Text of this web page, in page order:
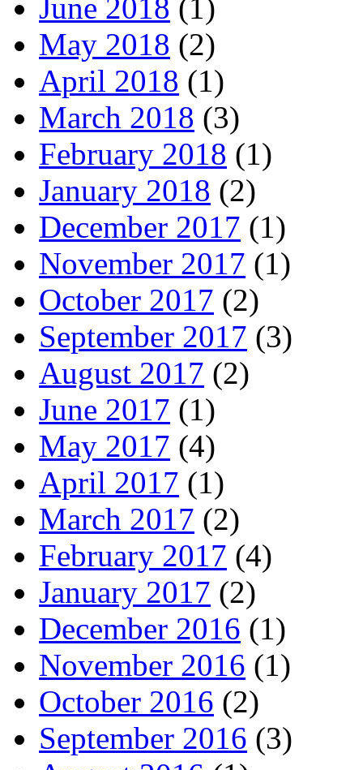
June 2018 (1)
May 2018 (2)
April 2018 (1)
March 2018 (3)
February 2018 (1)
January 2018 (2)
December 2017 (1)
November 2017 (1)
October 2017 (2)
September 2017 (3)
August 2017 (2)
June 2017 (1)
May 2017 (4)
April 2017 (1)
March 2017 (2)
February 2017 (4)
January 2017 (2)
December 2016 (1)
November 2016 (1)
October 2016 (2)
September 2016 (3)